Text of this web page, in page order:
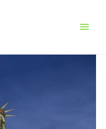
Main